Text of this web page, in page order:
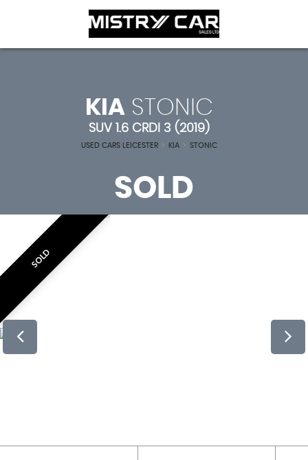
KIASTONIC
SUV 1.6 CRDI 3 (2019)
USED CARS LEICESTER > KIA > STONIC
SOLD
SOLD